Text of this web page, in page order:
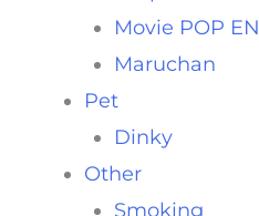
Movie POP EN
Maruchan
Pet
Dinky
Other
Smoking